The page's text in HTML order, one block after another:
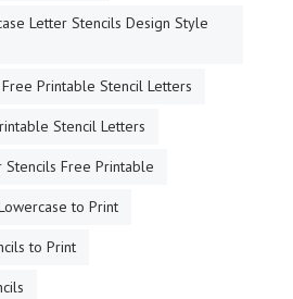
Letter Stencils Design Style
Printable Stencil Letters
Stencil Letters
Free Printable
to Print
to Print